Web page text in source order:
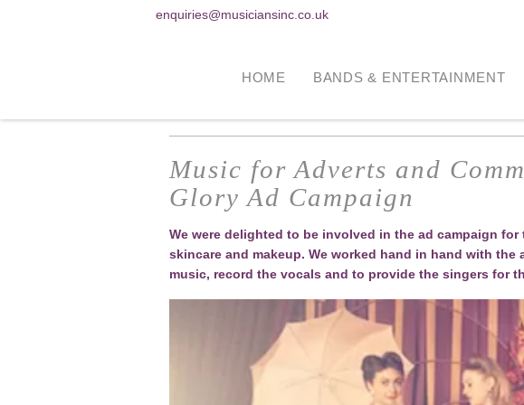
HOME BANDS & ENTERTAINMENT
enquiries@musiciansinc.co.uk
Music for Adverts and
Glory Ad Campaign
We were delighted to be involved in the ad campaign
skincare and makeup. We worked hand in hand with
music, record the vocals and to provide the singers for